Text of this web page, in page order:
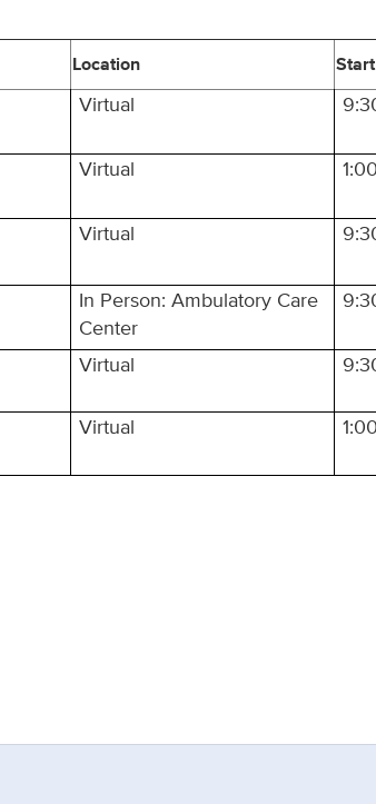
Location
Virtual
Virtual
Virtual
In Person: Ambulatory Care
Center
Virtual
Virtual